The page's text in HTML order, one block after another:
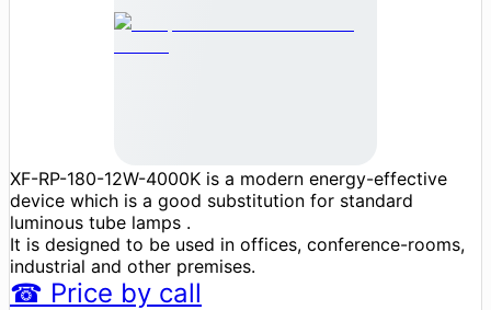
XF-RP-180-12W-4000K is a modern energy-effective
device which is a good substitution for standard
luminous tube lamps .
It is designed to be used in offices, conference-rooms,
industrial and other premises.
☎ Price by call